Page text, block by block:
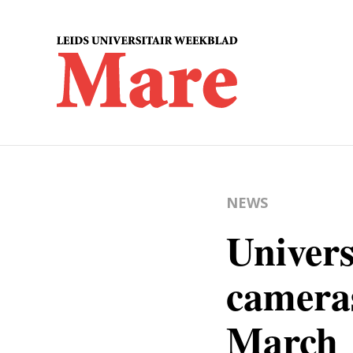
NEWS
March